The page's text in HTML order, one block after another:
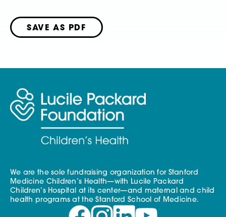
SAVE AS PDF
We are the sole fundraising organization for Stanford
Medicine Children’s Health—with Lucile Packard
Children’s Hospital at its center—and maternal and child
health programs at the Stanford School of Medicine.